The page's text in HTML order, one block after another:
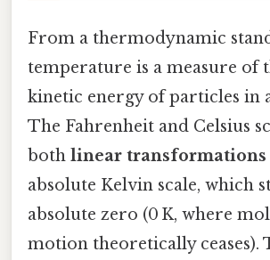
From a thermodynamic
temperature is a measure of
kinetic energy of particles in
The Fahrenheit and Celsius
both linear transformations
absolute Kelvin scale, which
absolute zero (0 K, where
motion theoretically ceases).